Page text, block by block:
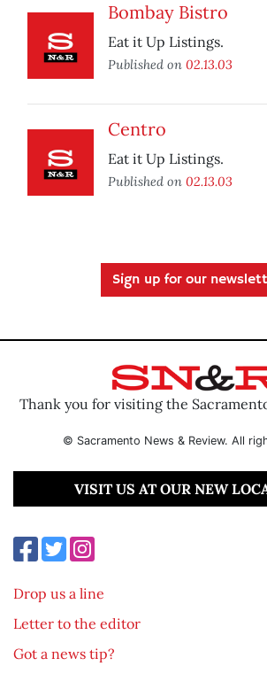
Bombay Bistro
Eat it Up Listings.
Published on 02.13.03
Centro
Eat it Up Listings.
Published on 02.13.03
Sign up for our
Thank you for visiting the
© Sacramento News & Review. All
VISIT US AT OUR NEW
Drop us a line
Letter to the editor
Got a news tip?